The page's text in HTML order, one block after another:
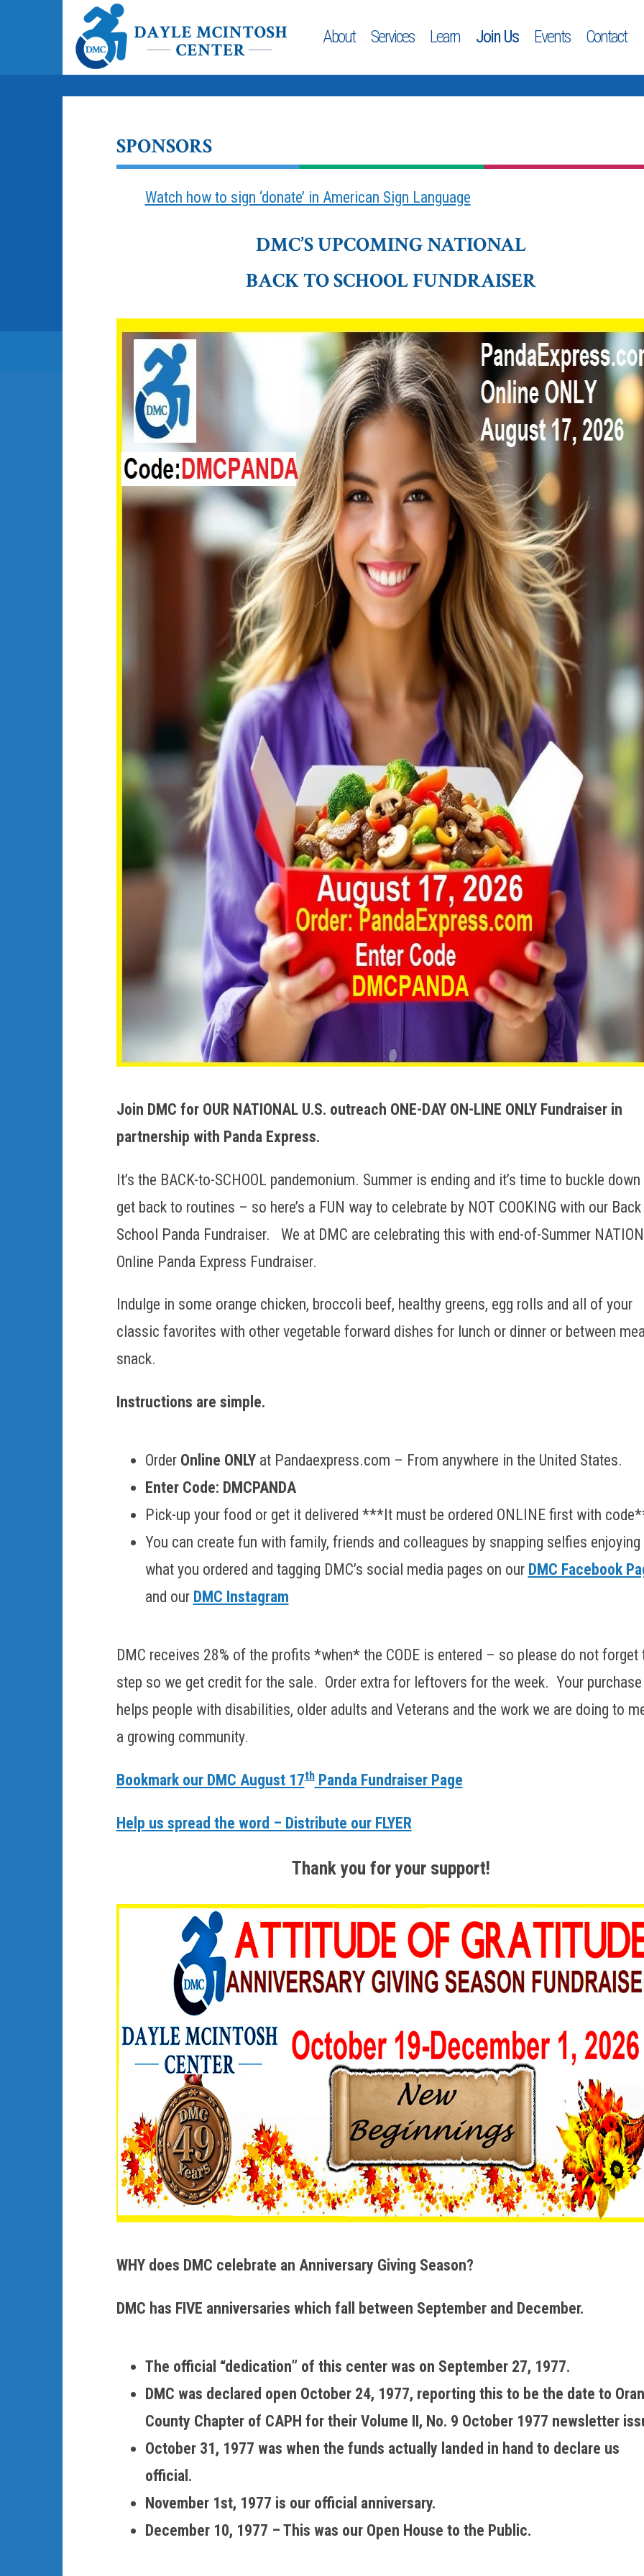
About Services Learn Join Us Events Contact
SPONSORS
Watch how to sign ‘donate’ in American Sign Language
DMC’S UPCOMING NATIONAL
BACK TO SCHOOL FUNDRAISER
Join DMC for OUR NATIONAL U.S. outreach ONE-DAY ON-LINE ONLY Fundraiser in
partnership with Panda Express.
It’s the BACK-to-SCHOOL pandemonium. Summer is ending and it’s time to buckle down
get back to routines – so here’s a FUN way to celebrate by NOT COOKING with our
School Panda Fundraiser. We at DMC are celebrating this with end-of-Summer
Online Panda Express Fundraiser.
Indulge in some orange chicken, broccoli beef, healthy greens, egg rolls and all of your
classic favorites with other vegetable forward dishes for lunch or dinner or between meal
snack.
Instructions are simple.
Order Online ONLYat Pandaexpress.com – From anywhere in the United States.
Enter Code: DMCPANDA
Pick-up your food or get it delivered ***It must be ordered ONLINE first with
You can create fun with family, friends and colleagues by snapping selfies enjoying
what you ordered and tagging DMC’s social media pages on our DMC Facebook
and our DMC Instagram
DMC receives 28% of the profits *when* the CODE is entered – so please do not forget
step so we get credit for the sale. Order extra for leftovers for the week. Your purchase
helps people with disabilities, older adults and Veterans and the work we are doing to
a growing community.
Bookmark our DMC August 17thPanda Fundraiser Page
Help us spread the word – Distribute our FLYER
Thank you for your support!
WHY does DMC celebrate an Anniversary Giving Season?
DMC has FIVE anniversaries which fall between September and December.
The official “dedication” of this center was on September 27, 1977.
DMC was declared open October 24, 1977, reporting this to be the date to
County Chapter of CAPH for their Volume II, No. 9 October 1977 newsletter
October 31, 1977 was when the funds actually landed in hand to declare us
official.
November 1st, 1977 is our official anniversary.
December 10, 1977 – This was our Open House to the Public.